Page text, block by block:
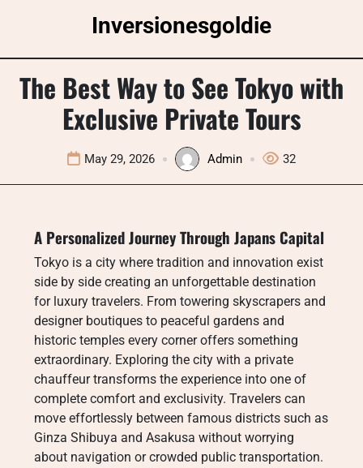
Inversionesgoldie
The Best Way to See Tokyo with
Exclusive Private Tours
May 29, 2026 Admin 32
A Personalized Journey Through Japans Capital
Tokyo is a city where tradition and innovation exist
side by side creating an unforgettable destination
for luxury travelers. From towering skyscrapers and
designer boutiques to peaceful gardens and
historic temples every corner offers something
extraordinary. Exploring the city with a private
chauffeur transforms the experience into one of
complete comfort and exclusivity. Travelers can
move effortlessly between famous districts such as
Ginza Shibuya and Asakusa without worrying
about navigation or crowded public transportation.